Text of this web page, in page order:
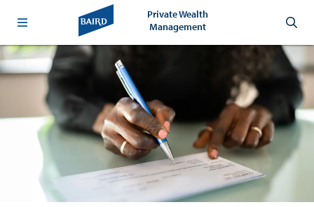
Private Wealth
Management